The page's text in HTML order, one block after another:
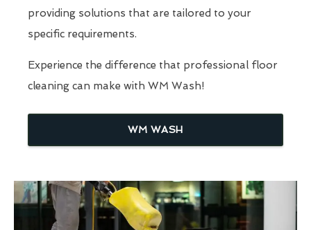
providing solutions that are tailored to your
specific requirements.
Experience the difference that professional floor
cleaning can make with WM Wash!
WM WASH